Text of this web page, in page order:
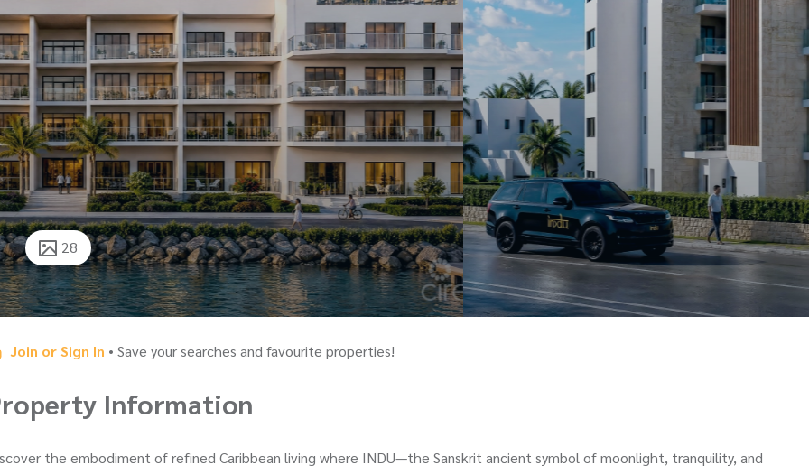
28
Join or Sign In • Save your searches and favourite properties!
Information
the embodiment of refined Caribbean living where INDU—the Sanskrit ancient symbol of moonlight, tranquility, and